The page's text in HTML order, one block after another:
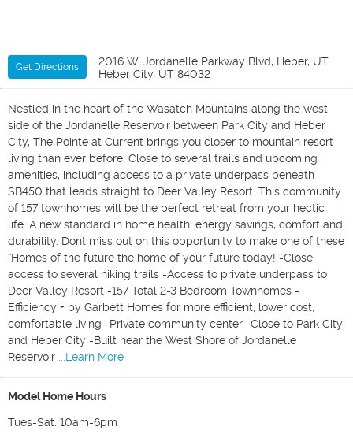
Get Directions
2016 W. Jordanelle Parkway Blvd, Heber, UT
Heber City, UT 84032
Nestled in the heart of the Wasatch Mountains along the west
side of the Jordanelle Reservoir between Park City and Heber
City, The Pointe at Current brings you closer to mountain resort
living than ever before. Close to several trails and upcoming
amenities, including access to a private underpass beneath
SB450 that leads straight to Deer Valley Resort. This community
of 157 townhomes will be the perfect retreat from your hectic
life. A new standard in home health, energy savings, comfort and
durability. Dont miss out on this opportunity to make one of these
“Homes of the future the home of your future today! -Close
access to several hiking trails -Access to private underpass to
Deer Valley Resort -157 Total 2-3 Bedroom Townhomes -
Efficiency + by Garbett Homes for more efficient, lower cost,
comfortable living -Private community center -Close to Park City
and Heber City -Built near the West Shore of Jordanelle
Reservoir
...Learn More
Model Home Hours
Tues-Sat. 10am-6pm